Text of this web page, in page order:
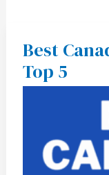
Best
Top 5
Best
Canadian
Energy
ETF
–